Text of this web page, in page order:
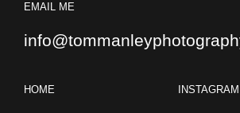
EMAIL ME
HOME INSTAGRAM